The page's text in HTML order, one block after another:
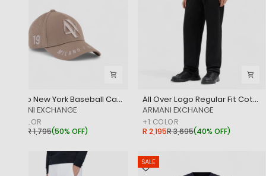
Milano New York Baseball Cap With Embroidered Logo
‎ARMANI EXCHANGE
COLOR
R 1,795(50% OFF)
All Over Logo Regular Fit Cotton Jacquard Trousers With Elasticated Waistband
‎ARMANI EXCHANGE
+1 COLOR
R 2,195R 3,695(40% OFF)
SALE